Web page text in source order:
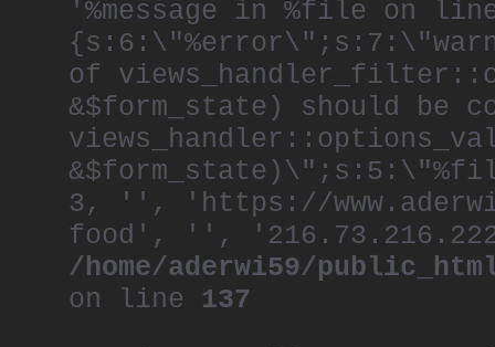
'%message in %file on
of
&$form_state) should be
3, '', 'https://
food', '',
/home/aderwi59/
on line 137